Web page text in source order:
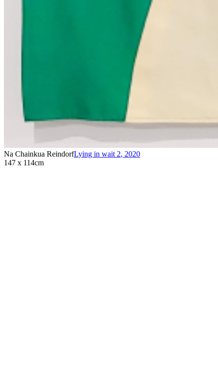
Na Chainkua ReindorfLying in wait 2, 2020
147 x 114cm